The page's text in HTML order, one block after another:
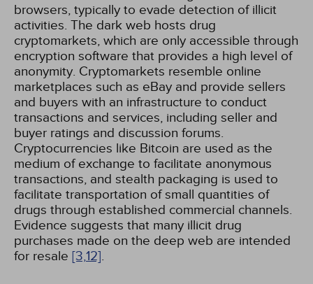
browsers, typically to evade detection of illicit
activities. The dark web hosts drug
cryptomarkets, which are only accessible through
encryption software that provides a high level of
anonymity. Cryptomarkets resemble online
marketplaces such as eBay and provide sellers
and buyers with an infrastructure to conduct
transactions and services, including seller and
buyer ratings and discussion forums.
Cryptocurrencies like Bitcoin are used as the
medium of exchange to facilitate anonymous
transactions, and stealth packaging is used to
facilitate transportation of small quantities of
drugs through established commercial channels.
Evidence suggests that many illicit drug
purchases made on the deep web are intended
for resale [3,12].